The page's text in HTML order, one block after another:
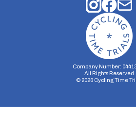
Company Number:
All Rights Reserved
© 2026Cycling Time